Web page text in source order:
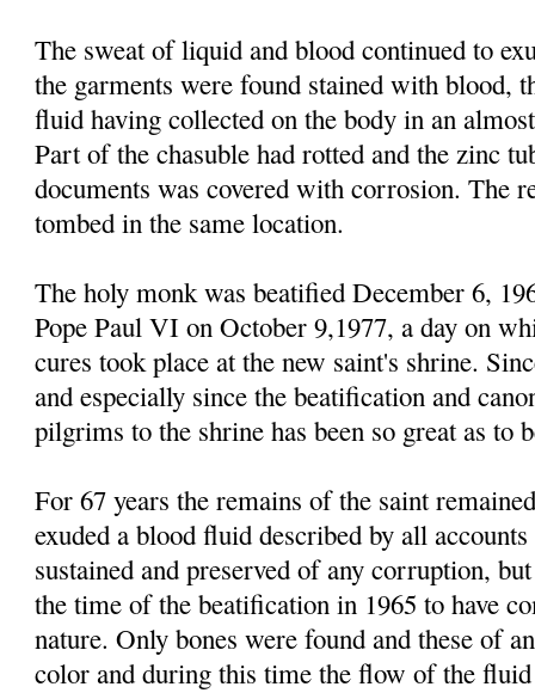
The sweat of liquid and blood continued to
the garments were found stained with blood,
fluid having collected on the body in an
Part of the chasuble had rotted and the zinc
documents was covered with corrosion. The
tombed in the same location.
The holy monk was beatified December 6,
Pope Paul VI on October 9,1977, a day on
cures took place at the new saint's shrine.
and especially since the beatification and
pilgrims to the shrine has been so great as to
For 67 years the remains of the saint
exuded a blood fluid described by all
sustained and preserved of any corruption,
the time of the beatification in 1965 to have
nature. Only bones were found and these of
color and during this time the flow of the fluid